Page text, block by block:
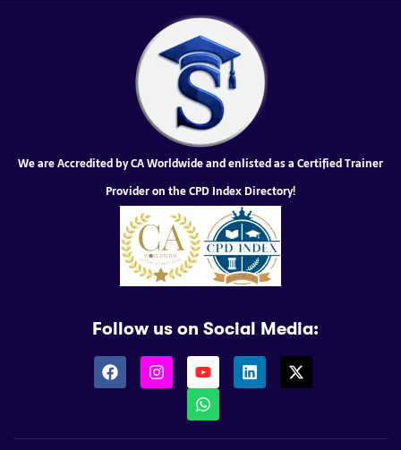
We are Accredited by CA Worldwide and enlisted as a Certified Trainer
Provider on the CPD Index Directory!
Follow us on Social Media: